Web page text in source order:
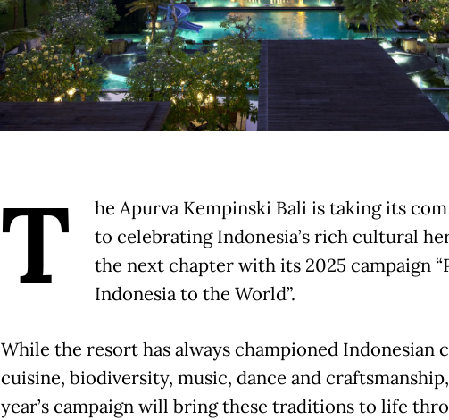
T
he Apurva Kempinski Bali is taking its
to celebrating Indonesia’s rich cultural
the next chapter with its 2025 campaign
Indonesia to the World”.
While the resort has always championed Indonesian
cuisine, biodiversity, music, dance and
year’s campaign will bring these traditions to life